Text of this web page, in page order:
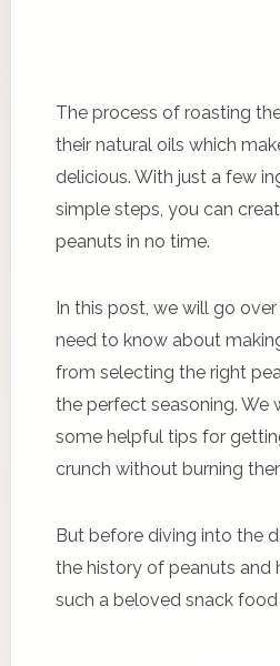
The process of roasting
their natural oils which
delicious. With just a few
simple steps, you can
peanuts in no time.
In this post, we will go
need to know about
from selecting the right
the perfect seasoning. We
some helpful tips for
crunch without burning
But before diving into the
the history of peanuts and
such a beloved snack